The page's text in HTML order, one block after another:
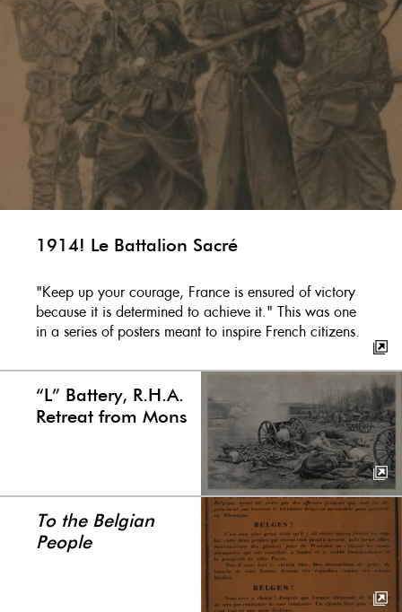
1914! Le Battalion Sacré
"Keep up your courage, France is ensured of victory
because it is determined to achieve it." This was one
in a series of posters meant to inspire French citizens.
“L” Battery, R.H.A.
Retreat from Mons
To the Belgian
People